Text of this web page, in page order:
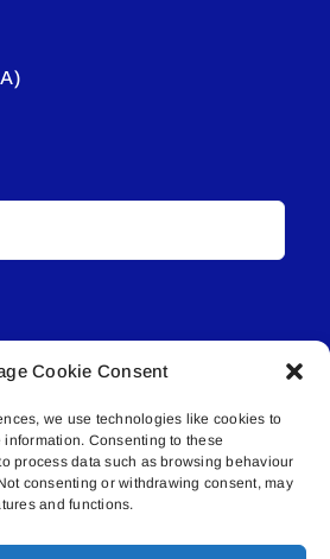
Cookie Consent
we use technologies like cookies to
Consenting to these
process data such as browsing behaviour
consenting or withdrawing consent, may
and functions.
• Connected Media Inc.
| 5027 50th Avenue | PO
AB | T9N 2G6 |